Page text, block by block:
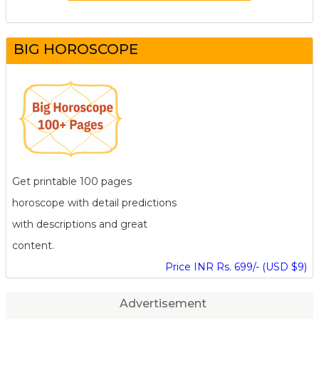
BIG HOROSCOPE
Get printable 100 pages
horoscope with detail predictions
with descriptions and great
content.
Price INR Rs. 699/- (USD $9)
Advertisement